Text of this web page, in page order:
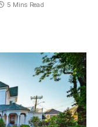
5 Mins Read